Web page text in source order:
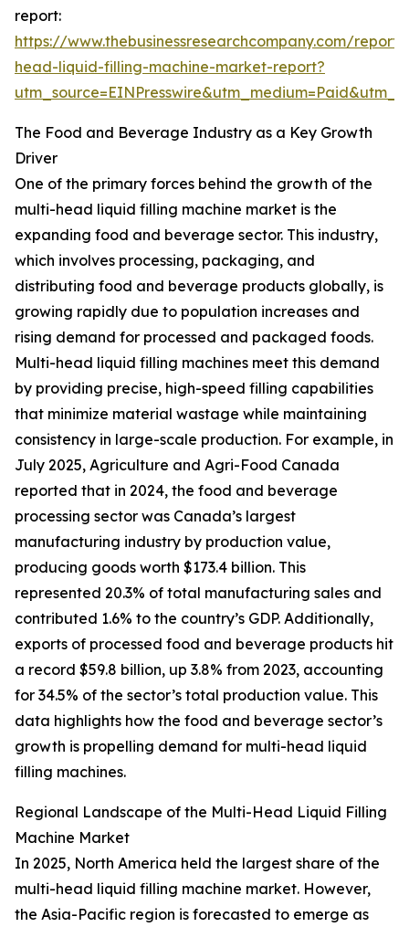
report:
https://www.thebusinessresearchcompany.com/
head-liquid-filling-machine-market-report?
The Food and Beverage Industry as a Key Growth
Driver
One of the primary forces behind the growth of the
multi-head liquid filling machine market is the
expanding food and beverage sector. This industry,
which involves processing, packaging, and
distributing food and beverage products globally, is
growing rapidly due to population increases and
rising demand for processed and packaged foods.
Multi-head liquid filling machines meet this demand
by providing precise, high-speed filling capabilities
that minimize material wastage while maintaining
consistency in large-scale production. For example, in
July 2025, Agriculture and Agri-Food Canada
reported that in 2024, the food and beverage
processing sector was Canada’s largest
manufacturing industry by production value,
producing goods worth $173.4 billion. This
represented 20.3% of total manufacturing sales and
contributed 1.6% to the country’s GDP. Additionally,
exports of processed food and beverage products hit
a record $59.8 billion, up 3.8% from 2023, accounting
for 34.5% of the sector’s total production value. This
data highlights how the food and beverage sector’s
growth is propelling demand for multi-head liquid
filling machines.
Regional Landscape of the Multi-Head Liquid Filling
Machine Market
In 2025, North America held the largest share of the
multi-head liquid filling machine market. However,
the Asia-Pacific region is forecasted to emerge as